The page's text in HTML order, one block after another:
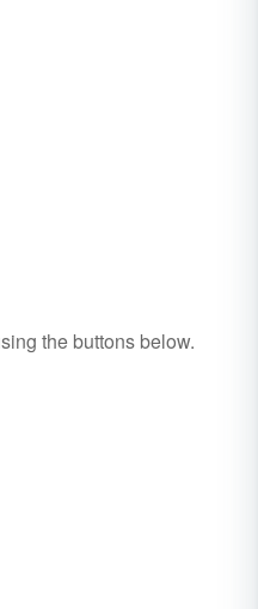
the buttons below.